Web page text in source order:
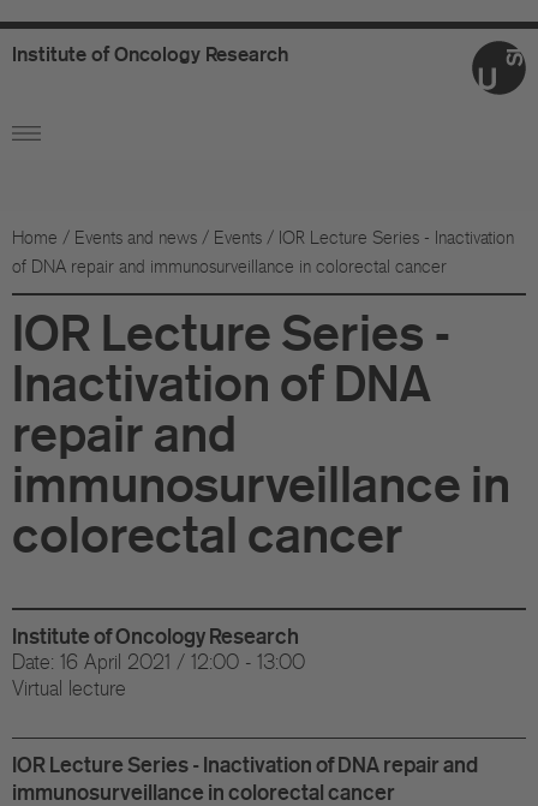
Institute of Oncology Research
Home / Events and news / Events / IOR Lecture Series - Inactivation
of DNA repair and immunosurveillance in colorectal cancer
IOR Lecture Series -
Inactivation of DNA
repair and
immunosurveillance in
colorectal cancer
Institute of Oncology Research
Date: 16 April 2021 / 12:00 - 13:00
Virtual lecture
IOR Lecture Series - Inactivation of DNA repair and
immunosurveillance in colorectal cancer